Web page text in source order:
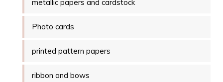
metallic papers and cardstock
Photo cards
printed pattern papers
ribbon and bows